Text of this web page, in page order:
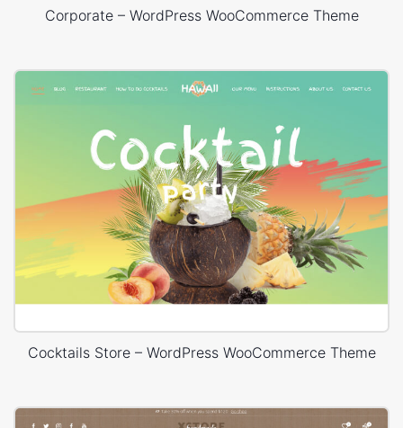
Corporate – WordPress WooCommerce Theme
Cocktails Store – WordPress WooCommerce Theme